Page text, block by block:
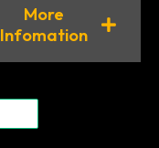
More
Infomation